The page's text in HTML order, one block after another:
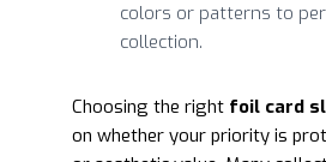
colors or patterns to
collection.
Choosing the right foil card
on whether your priority is